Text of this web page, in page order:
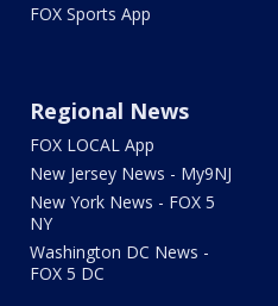
FOX Sports App
Regional News
FOX LOCAL App
New Jersey News - My9NJ
New York News - FOX 5
NY
Washington DC News -
FOX 5 DC